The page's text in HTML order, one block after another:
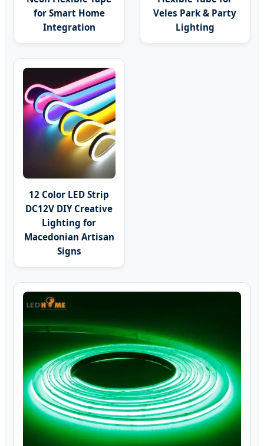
for Smart Home
Integration
Veles Park & Party
Lighting
12 Color LED Strip
DC12V DIY Creative
Lighting for
Macedonian Artisan
Signs